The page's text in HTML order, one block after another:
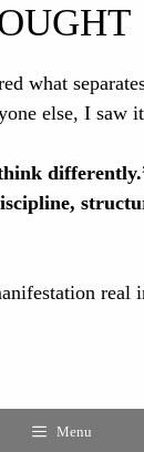
what
else, I saw
real
Menu